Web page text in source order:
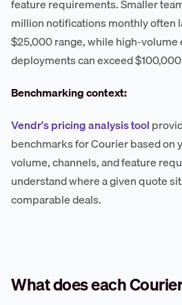
feature requirements. Smaller
million notifications monthly often
$25,000 range, while high-
deployments can exceed
Benchmarking context:
Vendr's pricing analysis tool
benchmarks for Courier based on
volume, channels, and feature
understand where a given quote
comparable deals.
What does each